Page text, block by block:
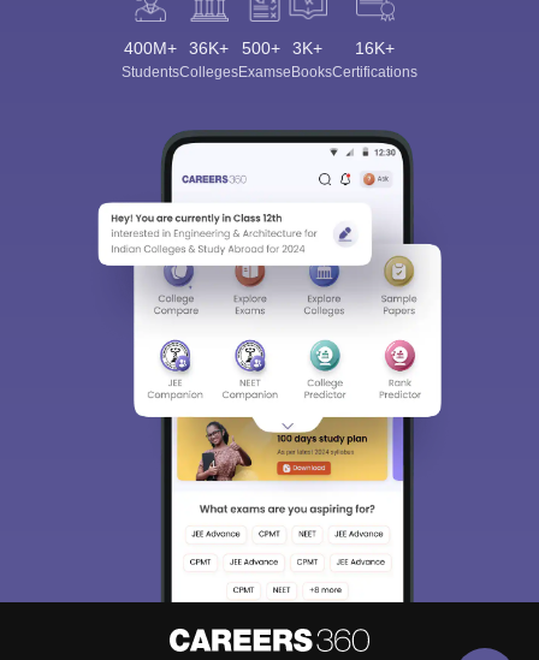
400M+
Students
36K+
Colleges
500+
Exams
3K+
eBooks
16K+
Certifications